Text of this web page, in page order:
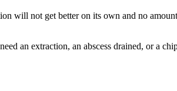
will not get better on its own and no
an extraction, an abscess drained, or a